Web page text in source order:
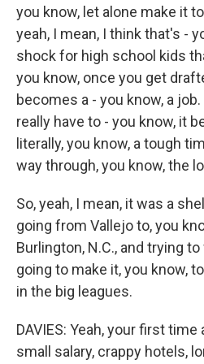
you know, let alone make it
yeah, I mean, I think that's -
shock for high school kids
you know, once you get
becomes a - you know, a
really have to - you know, it
literally, you know, a tough
way through, you know, the
So, yeah, I mean, it was a
going from Vallejo to, you
Burlington, N.C., and trying
going to make it, you know,
in the big leagues.
DAVIES: Yeah, your first
small salary, crappy hotels,